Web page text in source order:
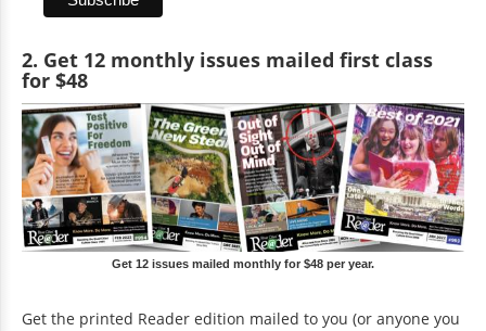
2. Get 12 monthly issues mailed first class
for $48
Get 12 issues mailed monthly for $48 per year.
Get the printed Reader edition mailed to you (or anyone you